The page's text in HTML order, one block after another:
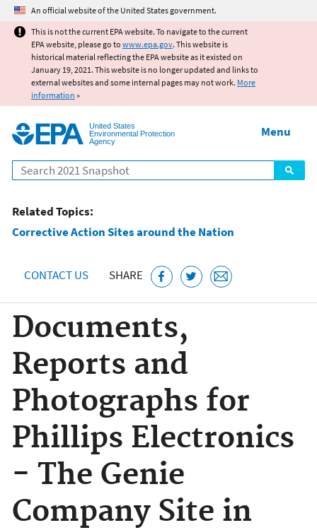
Jump to main content
An official website of the United States government.
This is not the current EPA website. To navigate to the current
EPA website, please go to www.epa.gov. This website is
historical material reflecting the EPA website as it existed on
January 19, 2021. This website is no longer updated and links to
external websites and some internal pages may not work. More
information »
United States
Environmental Protection
Agency
Search
Menu
Related Topics:
Corrective Action Sites around the Nation
CONTACT US SHARE
Documents,
Reports and
Photographs for
Phillips Electronics
- The Genie
Company Site in